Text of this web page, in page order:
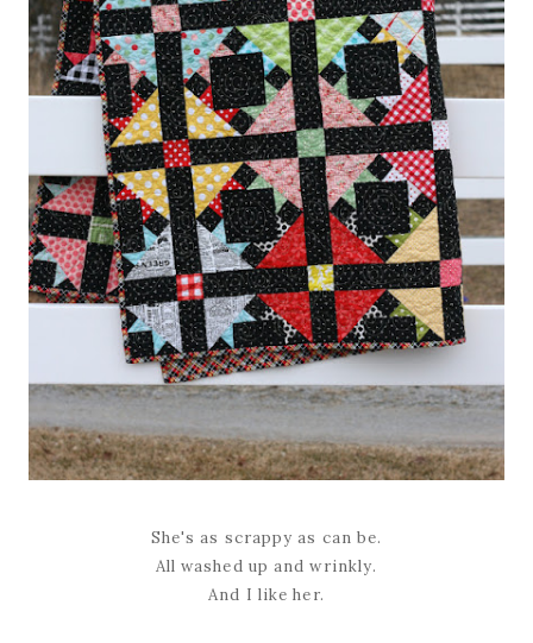
She's as scrappy as can be.
All washed up and wrinkly.
And I like her.